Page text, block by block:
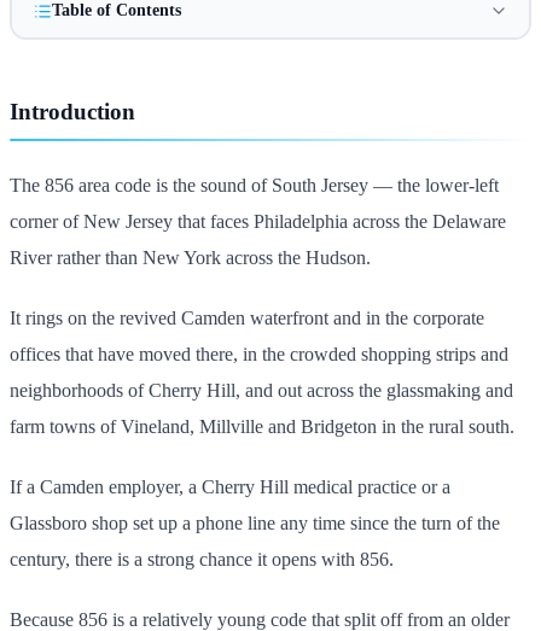
Table of Contents
Introduction
The 856 area code is the sound of South Jersey — the lower-left
corner of New Jersey that faces Philadelphia across the Delaware
River rather than New York across the Hudson.
It rings on the revived Camden waterfront and in the corporate
offices that have moved there, in the crowded shopping strips and
neighborhoods of Cherry Hill, and out across the glassmaking and
farm towns of Vineland, Millville and Bridgeton in the rural south.
If a Camden employer, a Cherry Hill medical practice or a
Glassboro shop set up a phone line any time since the turn of the
century, there is a strong chance it opens with 856.
Because 856 is a relatively young code that split off from an older